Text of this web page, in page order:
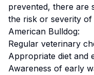
prevented, there are
the risk or severity of
American Bulldog:
Regular veterinary
Appropriate diet and
Awareness of early